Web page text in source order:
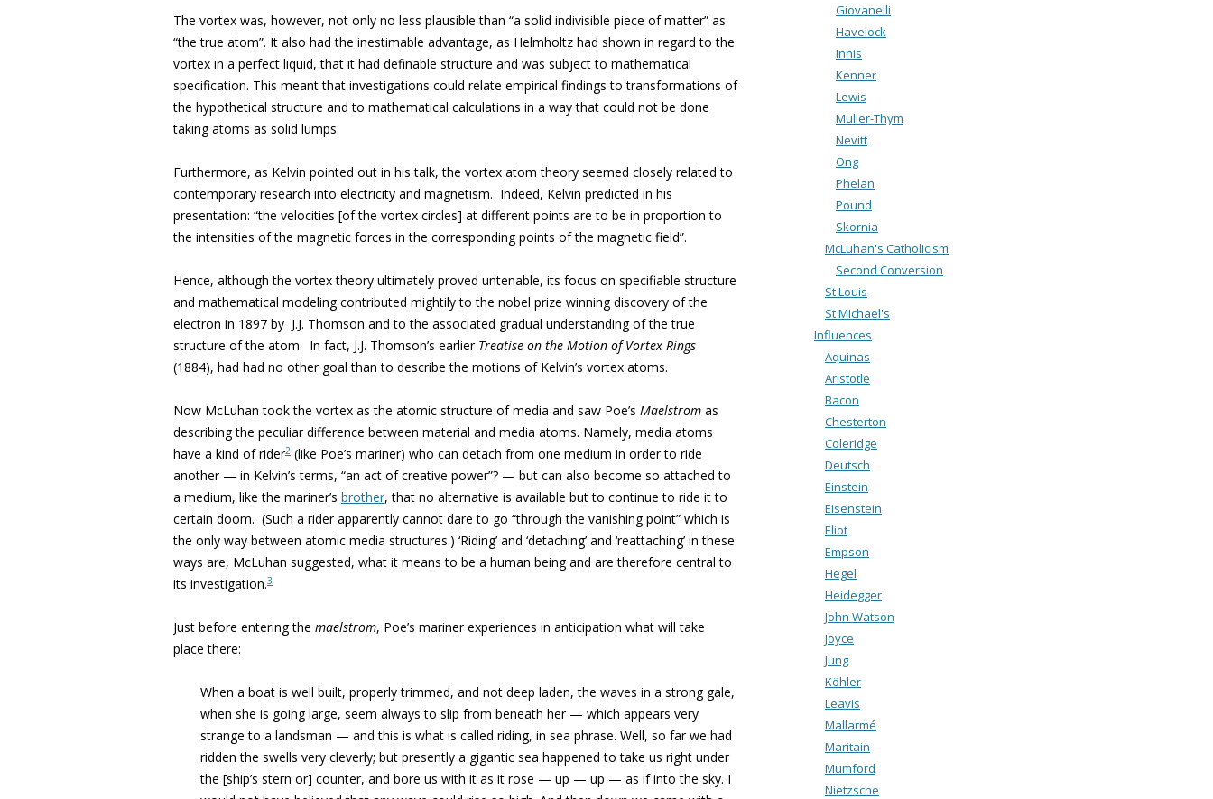
The vortex was, however, not only no less plausible than “a solid indivisible piece of matter” as
“the true atom”. It also had the inestimable advantage, as Helmholtz had shown in regard to the
vortex in a perfect liquid, that it had definable structure and was subject to mathematical
specification. This meant that investigations could relate empirical findings to transformations of
the hypothetical structure and to mathematical calculations in a way that could not be done
taking atoms as solid lumps.
Furthermore, as Kelvin pointed out in his talk, the vortex atom theory seemed closely related to
contemporary research into electricity and magnetism. Indeed, Kelvin predicted in his
presentation: “the velocities [of the vortex circles] at different points are to be in proportion to
the intensities of the magnetic forces in the corresponding points of the magnetic field”.
Hence, although the vortex theory ultimately proved untenable, its focus on specifiable structure
and mathematical modeling contributed mightily to the nobel prize winning discovery of the
electron in 1897 by J.J. Thomson and to the associated gradual understanding of the true
structure of the atom. In fact, J.J. Thomson’s earlier Treatise on the Motion of Vortex Rings
(1884), had had no other goal than to describe the motions of Kelvin’s vortex atoms.
Now McLuhan took the vortex as the atomic structure of media and saw Poe’s Maelstrom as
describing the peculiar difference between material and media atoms. Namely, media atoms
have a kind of rider2 (like Poe’s mariner) who can detach from one medium in order to ride
another — in Kelvin’s terms, “an act of creative power”? — but can also become so attached to
a medium, like the mariner’s brother, that no alternative is available but to continue to ride it to
certain doom. (Such a rider apparently cannot dare to go “through the vanishing point” which is
the only way between atomic media structures.) ‘Riding’ and ‘detaching’ and ‘reattaching’ in these
ways are, McLuhan suggested, what it means to be a human being and are therefore central to
its investigation.3
Just before entering the maelstrom, Poe’s mariner experiences in anticipation what will take
place there:
When a boat is well built, properly trimmed, and not deep laden, the waves in a strong gale,
when she is going large, seem always to slip from beneath her — which appears very
strange to a landsman — and this is what is called riding, in sea phrase. Well, so far we had
ridden the swells very cleverly; but presently a gigantic sea happened to take us right under
the [ship’s stern or] counter, and bore us with it as it rose — up — up — as if into the sky. I
Giovanelli
Havelock
Innis
Kenner
Lewis
Muller-Thym
Nevitt
Ong
Phelan
Pound
Skornia
McLuhan's Catholicism
Second Conversion
St Louis
St Michael's
Influences
Aquinas
Aristotle
Bacon
Chesterton
Coleridge
Deutsch
Einstein
Eisenstein
Eliot
Empson
Hegel
Heidegger
John Watson
Joyce
Jung
Köhler
Leavis
Mallarmé
Maritain
Mumford
Nietzsche